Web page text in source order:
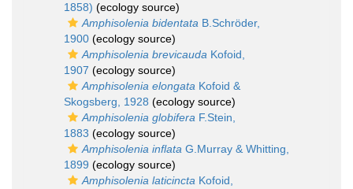
1858) (ecology source)
Amphisolenia bidentata B.Schröder,
1900 (ecology source)
Amphisolenia brevicauda Kofoid,
1907 (ecology source)
Amphisolenia elongata Kofoid &
Skogsberg, 1928 (ecology source)
Amphisolenia globifera F.Stein,
1883 (ecology source)
Amphisolenia inflata G.Murray & Whitting,
1899 (ecology source)
Amphisolenia laticincta Kofoid,